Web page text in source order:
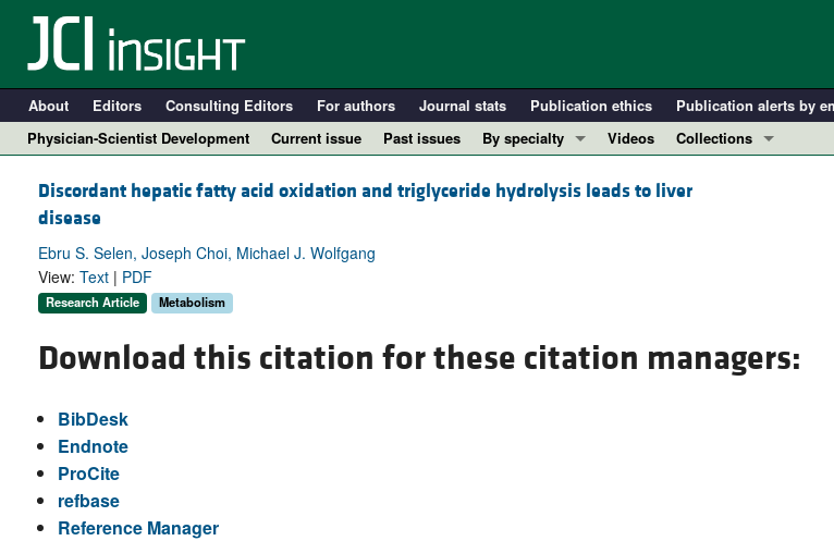
About Editors Consulting Editors For authors Journal stats Publication ethics Publication alerts by
Physician-Scientist Development
Current issue Past issues
By specialty
Cardiology
Pulmonology
Videos
Collections
Resource and
Physician-Scientist
Discordant hepatic fatty acid oxidation and triglyceride hydrolysis leads to liver
disease
Ebru S. Selen, Joseph Choi, Michael J. Wolfgang
View: Text | PDF
Research Article Metabolism
Download this citation for these citation managers:
BibDesk
Endnote
ProCite
refbase
Reference Manager